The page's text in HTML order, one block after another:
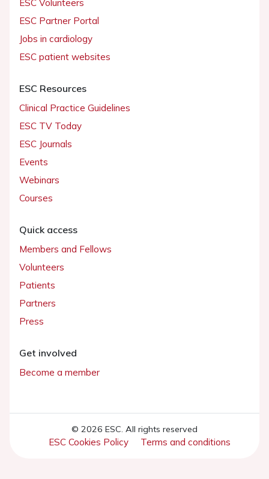
ESC Volunteers
ESC Partner Portal
Jobs in cardiology
ESC patient websites
ESC Resources
Clinical Practice Guidelines
ESC TV Today
ESC Journals
Events
Webinars
Courses
Quick access
Members and Fellows
Volunteers
Patients
Partners
Press
Get involved
Become a member
© 2026 ESC. All rights reserved
ESC Cookies Policy Terms and conditions